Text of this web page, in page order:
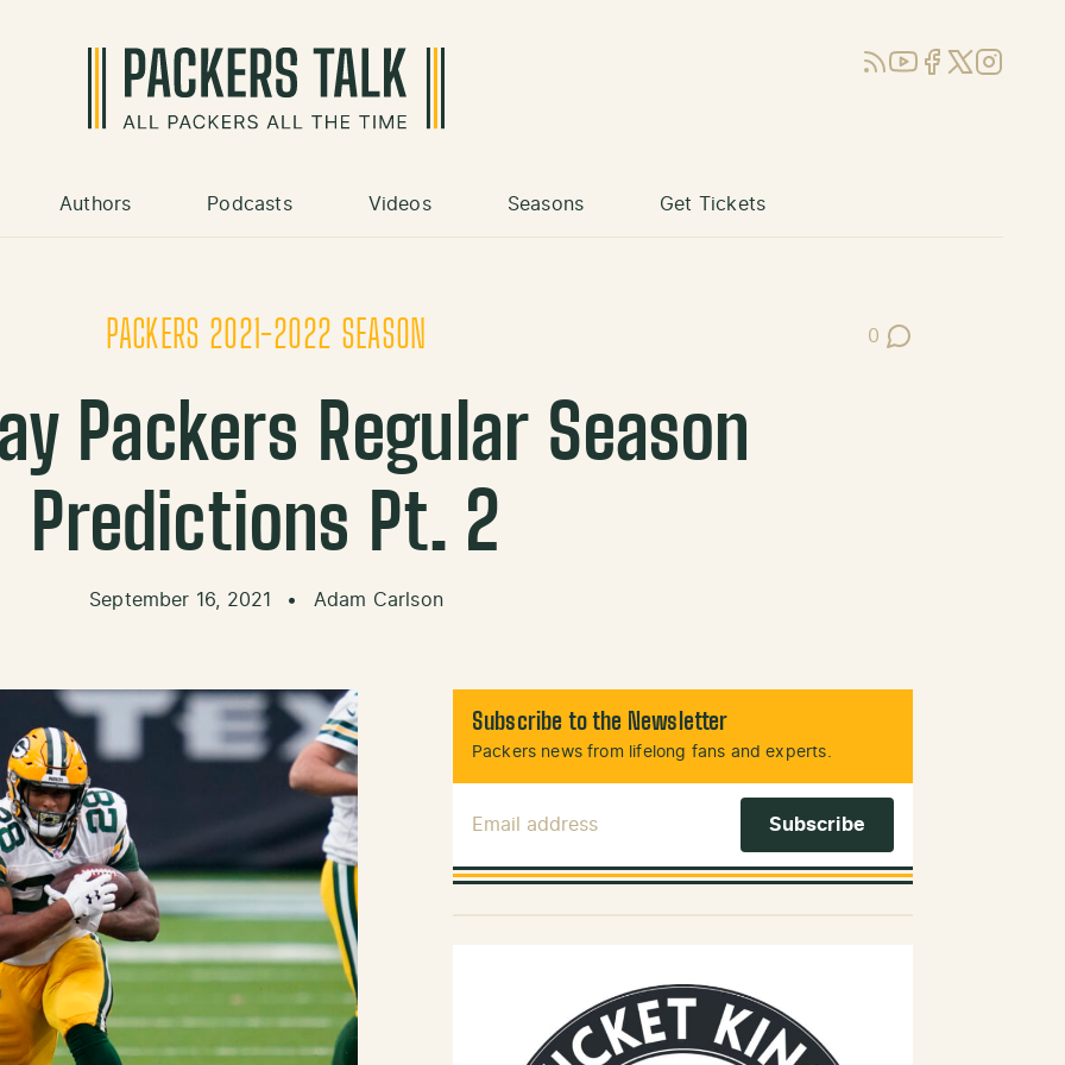
RSSYouTube
Facebook
X (Twitter)
Instagram
Authors Podcasts Videos Seasons Get Tickets
PACKERS 2021-2022 SEASON 0
Post Comments
Packers Regular Season
Predictions Pt. 2
September 16, 2021 • Adam Carlson
Subscribe to the Newsletter
Packers news from lifelong fans and experts.